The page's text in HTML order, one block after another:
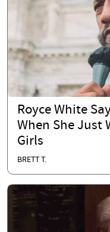
Royce White
When She Just
Girls
BRETT T.